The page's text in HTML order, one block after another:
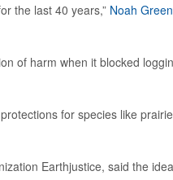
the last 40 years,” Noah
of harm when it blocked
for species like
Earthjustice, said the